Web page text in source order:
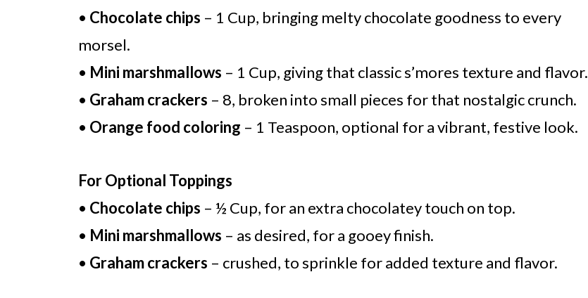
• Chocolate chips – 1 Cup, bringing melty chocolate goodness to every
morsel.
• Mini marshmallows – 1 Cup, giving that classic s’mores texture and flavor.
• Graham crackers – 8, broken into small pieces for that nostalgic crunch.
• Orange food coloring – 1 Teaspoon, optional for a vibrant, festive look.
For Optional Toppings
• Chocolate chips – ½ Cup, for an extra chocolatey touch on top.
• Mini marshmallows – as desired, for a gooey finish.
• Graham crackers – crushed, to sprinkle for added texture and flavor.